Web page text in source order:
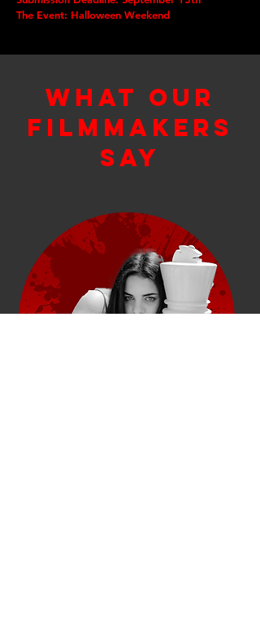
The Event: Halloween Weekend
what Our
filmmakers
Say